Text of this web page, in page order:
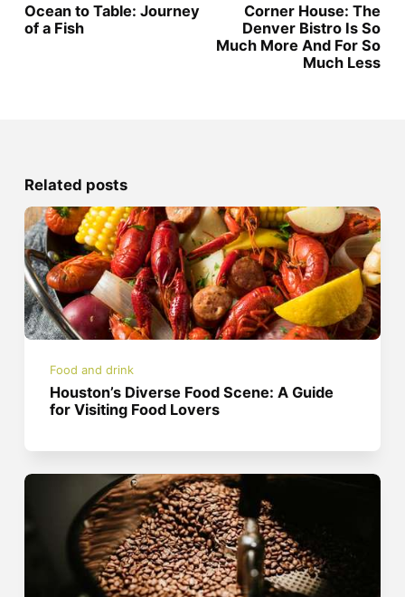
Ocean to Table: Journey
of a Fish
Corner House: The
Denver Bistro Is So
Much More And For So
Much Less
Related posts
Food and drink
Houston’s Diverse Food Scene: A Guide
for Visiting Food Lovers